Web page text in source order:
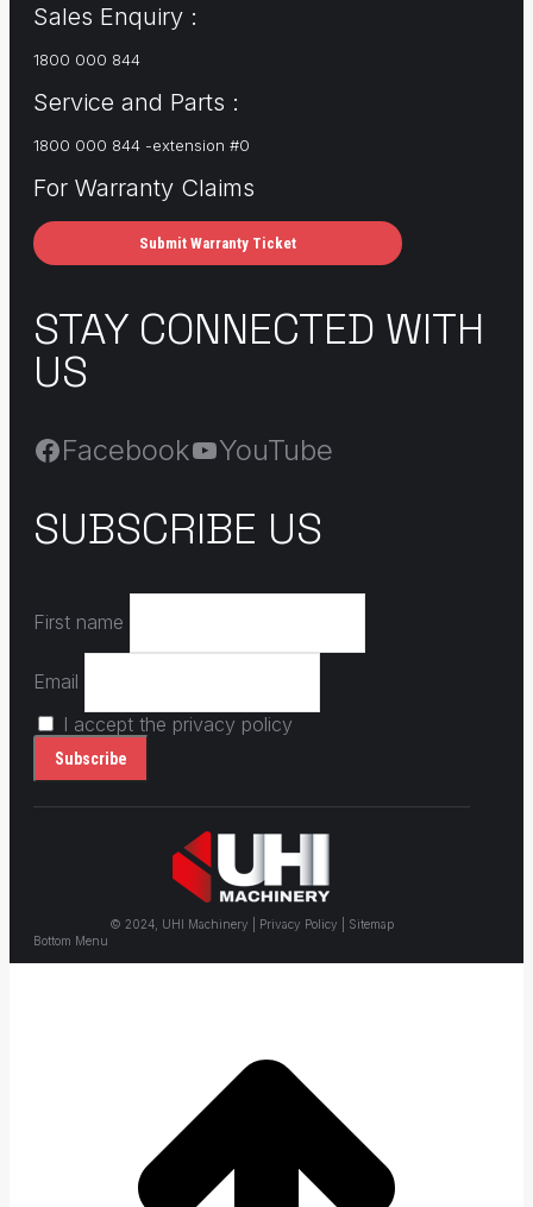
Sales Enquiry :
1800 000 844
Service and Parts :
1800 000 844 -extension #0
For Warranty Claims
Submit Warranty Ticket
STAY CONNECTED WITH
US
Facebook YouTube
SUBSCRIBE US
First name
Email
I accept the privacy policy
© 2024, UHI Machinery | Privacy Policy | Sitemap
Bottom Menu